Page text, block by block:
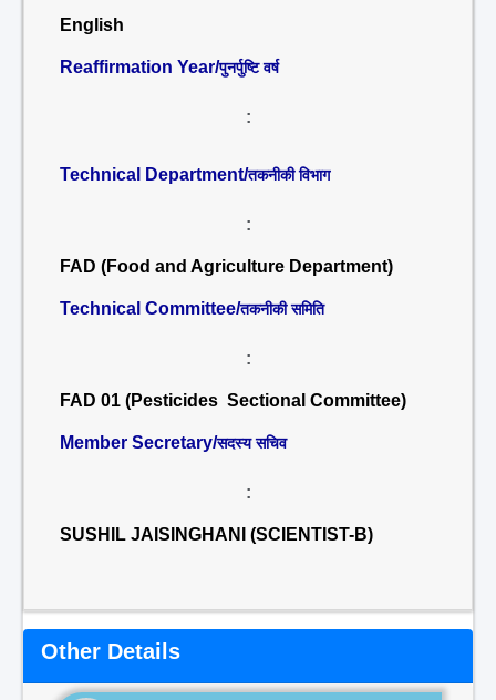
English
Reaffirmation Year/पुनर्पुष्टि वर्ष
:
Technical Department/तकनीकी विभाग
:
FAD (Food and Agriculture Department)
Technical Committee/तकनीकी समिति
:
FAD 01 (Pesticides Sectional Committee)
Member Secretary/सदस्य सचिव
:
SUSHIL JAISINGHANI (SCIENTIST-B)
Other Details